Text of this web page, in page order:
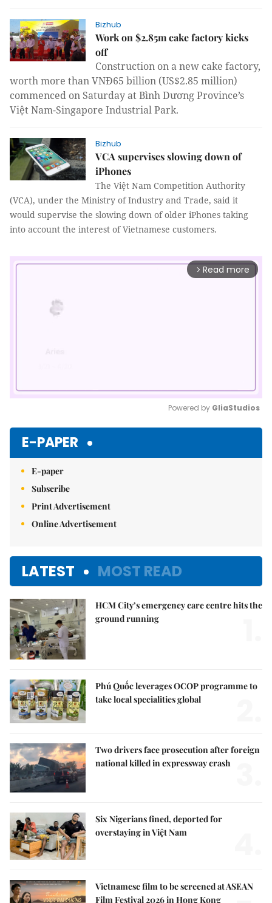
Bizhub
Work on $2.85m cake factory kicks
off
Construction on a new cake factory,
worth more than VNĐ65 billion (US$2.85 million)
commenced on Saturday at Bình Dương Province’s
Việt Nam-Singapore Industrial Park.
Bizhub
VCA supervises slowing down of
iPhones
The Việt Nam Competition Authority
(VCA), under the Ministry of Industry and Trade, said it
would supervise the slowing down of older iPhones taking
into account the interest of Vietnamese customers.
arrow_forward_ios Read more
Powered by GliaStudios
E-PAPER
E-paper
Subscribe
Print Advertisement
Online Advertisement
LATEST MOST READ
HCM City’s emergency care centre hits the
ground running
Phú Quốc leverages OCOP programme to
take local specialities global
Two drivers face prosecution after foreign
national killed in expressway crash
Six Nigerians fined, deported for
overstaying in Việt Nam
Vietnamese film to be screened at ASEAN
Film Festival 2026 in Hong Kong